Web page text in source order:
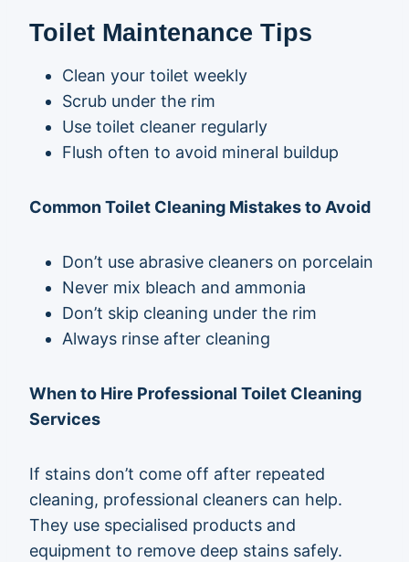
Toilet Maintenance Tips
Clean your toilet weekly
Scrub under the rim
Use toilet cleaner regularly
Flush often to avoid mineral buildup
Common Toilet Cleaning Mistakes to Avoid
Don’t use abrasive cleaners on porcelain
Never mix bleach and ammonia
Don’t skip cleaning under the rim
Always rinse after cleaning
When to Hire Professional Toilet Cleaning
Services
If stains don’t come off after repeated
cleaning, professional cleaners can help.
They use specialised products and
equipment to remove deep stains safely.